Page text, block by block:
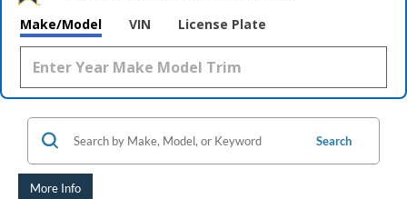
Make/Model VIN License Plate
Search
More Info